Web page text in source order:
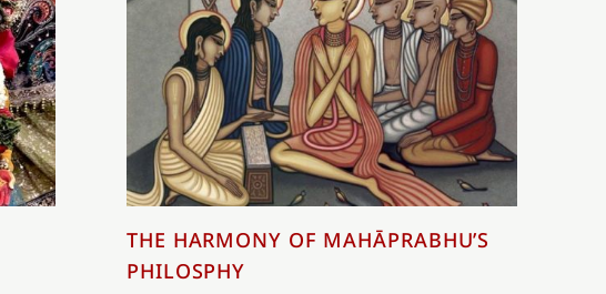
THE HARMONY OF MAHĀPRABHU’S
PHILOSPHY